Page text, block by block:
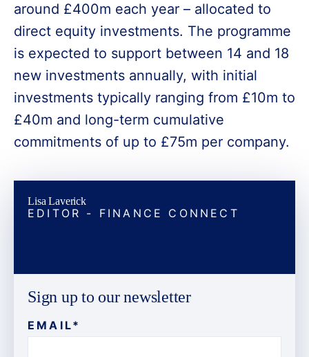
around £400m each year – allocated to
direct equity investments. The programme
is expected to support between 14 and 18
new investments annually, with initial
investments typically ranging from £10m to
£40m and long-term cumulative
commitments of up to £75m per company.
Lisa Laverick
EDITOR - FINANCE CONNECT
Sign up to our newsletter
EMAIL*